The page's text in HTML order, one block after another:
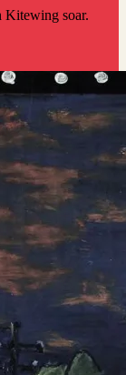
Kitewing soar.